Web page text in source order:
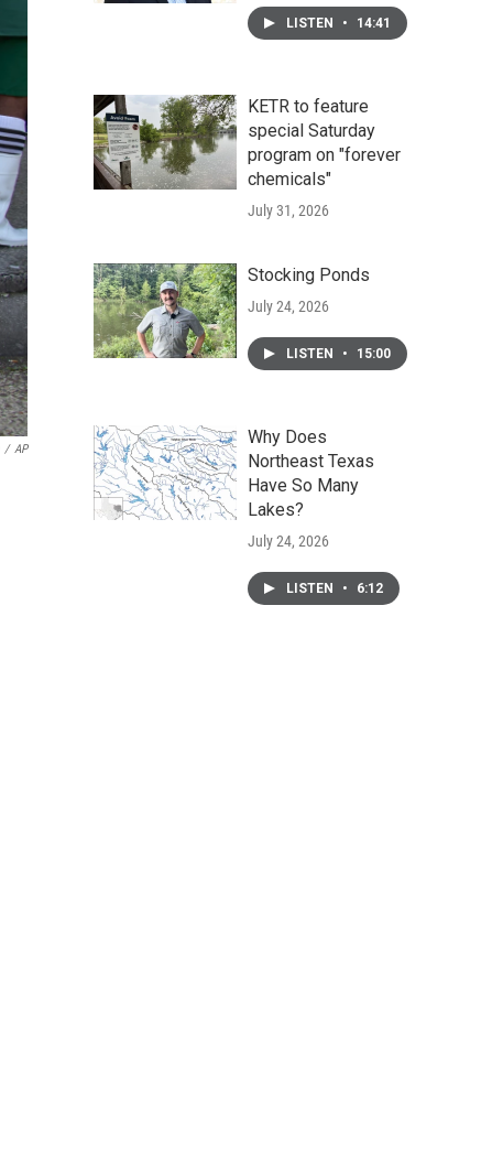
/ AP
LISTEN • 14:41
KETR to feature
special Saturday
program on "forever
chemicals"
July 31, 2026
Stocking Ponds
July 24, 2026
LISTEN • 15:00
Why Does
Northeast Texas
Have So Many
Lakes?
July 24, 2026
LISTEN • 6:12